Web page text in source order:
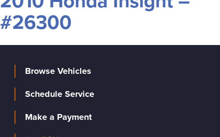
#26300
Browse Vehicles
Schedule Service
Make a Payment